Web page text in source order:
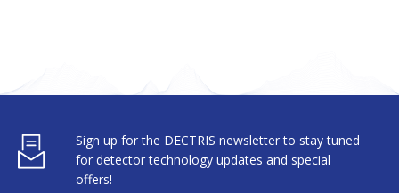
Sign up for the DECTRIS newsletter to stay tuned
for detector technology updates and special
offers!